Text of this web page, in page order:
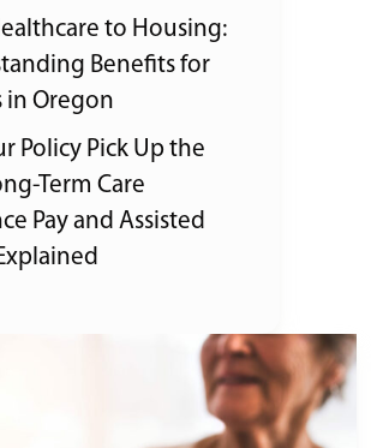
to Housing:
Benefits for
in Oregon
Policy Pick Up the
Term Care
Pay and Assisted